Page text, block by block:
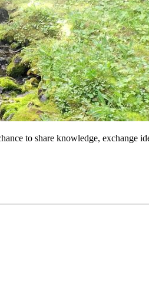
to share knowledge, exchange